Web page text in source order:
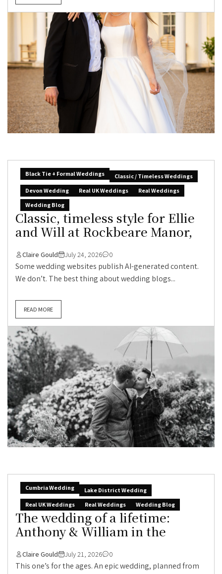
Black Tie + Formal Weddings
Classic / Timeless Weddings
Devon Wedding
Real UK Weddings
Real Weddings
Wedding Blog
Classic, timeless style for Ellie
and Will at Rockbeare Manor,
Claire Gould July 24, 2026 0
Some wedding websites publish AI-generated content.
We don’t. The best thing about wedding blogs...
READ MORE
Cumbria Wedding
Lake District Wedding
Real UK Weddings
Real Weddings Wedding Blog
The wedding of a lifetime:
Anthony & William in the
Claire Gould July 21, 2026 0
This one’s for the ages. An epic wedding, planned from